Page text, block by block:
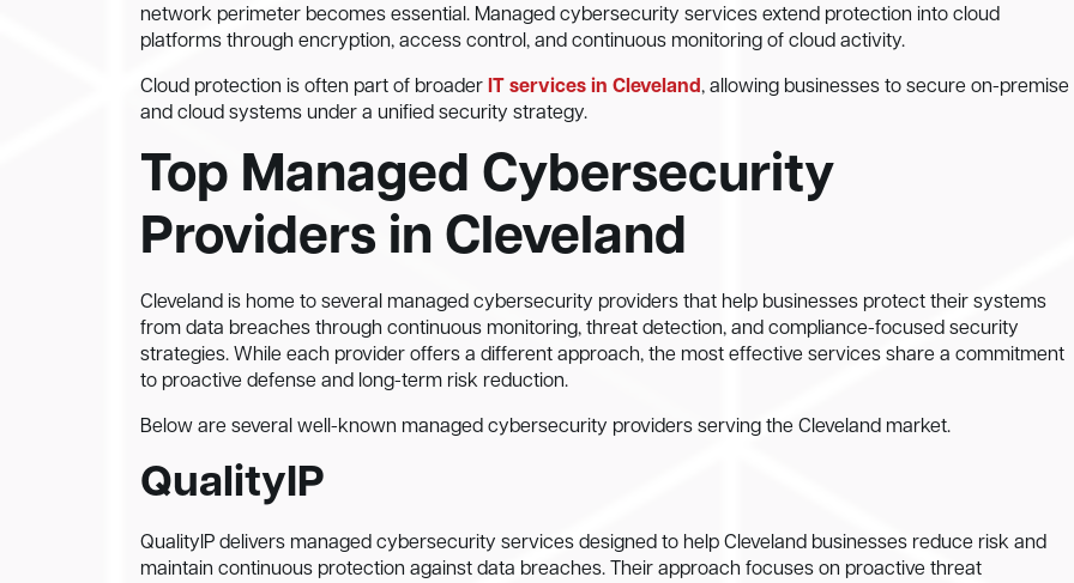
network perimeter becomes essential. Managed cybersecurity services extend protection into cloud
platforms through encryption, access control, and continuous monitoring of cloud activity.
Cloud protection is often part of broader IT services in Cleveland, allowing businesses to secure on-premise
and cloud systems under a unified security strategy.
Top Managed Cybersecurity
Providers in Cleveland
Cleveland is home to several managed cybersecurity providers that help businesses protect their systems
from data breaches through continuous monitoring, threat detection, and compliance-focused security
strategies. While each provider offers a different approach, the most effective services share a commitment
to proactive defense and long-term risk reduction.
Below are several well-known managed cybersecurity providers serving the Cleveland market.
QualityIP
QualityIP delivers managed cybersecurity services designed to help Cleveland businesses reduce risk and
maintain continuous protection against data breaches. Their approach focuses on proactive threat